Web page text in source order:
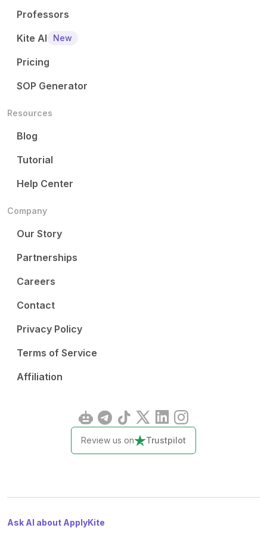
Professors
Kite AI
New
Pricing
SOP Generator
Resources
Blog
Tutorial
Help Center
Company
Our Story
Partnerships
Careers
Contact
Privacy Policy
Terms of Service
Affiliation
Review us on Trustpilot
Ask AI about ApplyKite